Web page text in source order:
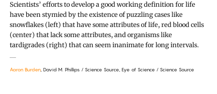
Scientists’ efforts to develop a good working definition for life
have been stymied by the existence of puzzling cases like
snowflakes (left) that have some attributes of life, red blood cells
(center) that lack some attributes, and organisms like
tardigrades (right) that can seem inanimate for long intervals.
Aaron Burden , David M. Phillips / Science Source, Eye of Science / Science Source